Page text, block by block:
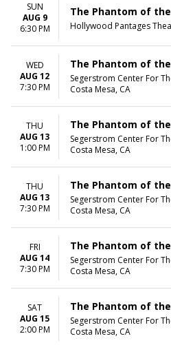
SUN
AUG 9
6:30 PM
The Phantom of
Hollywood Pantages
WED
AUG 12
7:30 PM
The Phantom of
Segerstrom Center For
Costa Mesa, CA
THU
AUG 13
1:00 PM
The Phantom of
Segerstrom Center For
Costa Mesa, CA
THU
AUG 13
7:30 PM
The Phantom of
Segerstrom Center For
Costa Mesa, CA
FRI
AUG 14
7:30 PM
The Phantom of
Segerstrom Center For
Costa Mesa, CA
SAT
AUG 15
2:00 PM
The Phantom of
Segerstrom Center For
Costa Mesa, CA